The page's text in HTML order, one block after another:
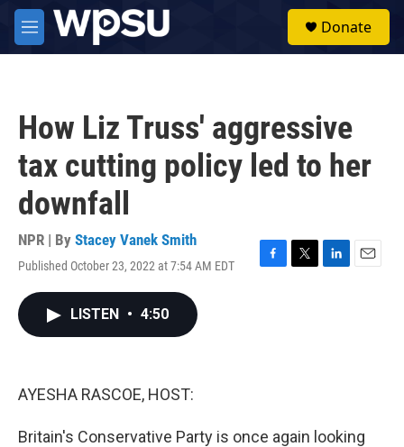
Skip to main content
M
e
Donate
How Liz Truss' aggressive
tax cutting policy led to her
downfall
NPR | By Stacey Vanek Smith
Published October 23, 2022 at 7:54 AM EDT
F
T
L
E
LISTEN • 4:50
AYESHA RASCOE, HOST:
Britain's Conservative Party is once again looking